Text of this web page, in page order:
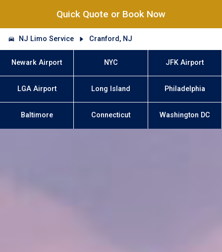
Quick Quote or Book Now
NJ Limo Service Cranford, NJ
Newark Airport NYC JFK Airport
LGA Airport Long Island Philadelphia
Baltimore Connecticut Washington DC